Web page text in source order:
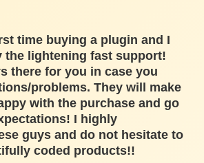
time buying a plugin and I
the lightening fast support!
there for you in case you
problems. They will make
with the purchase and go
I highly
guys and do not hesitate to
coded products!!